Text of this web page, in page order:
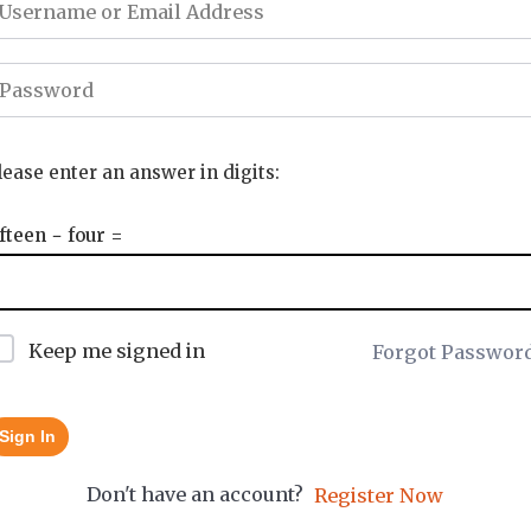
enter an answer in digits:
− four =
Keep me signed in Forgot
Sign In
Don't have an account? Register Now